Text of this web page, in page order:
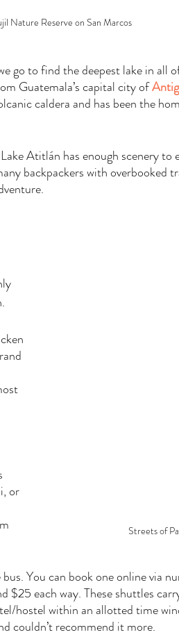
Nature Reserve on San Marcos
go to find the deepest lake in all
Guatemala’s capital city of
caldera and has been the
Atitlán has enough scenery to
backpackers with overbooked
Streets of
or
You can book one online via
$25 each way. These shuttles
hostel within an allotted time
couldn’t recommend it more.